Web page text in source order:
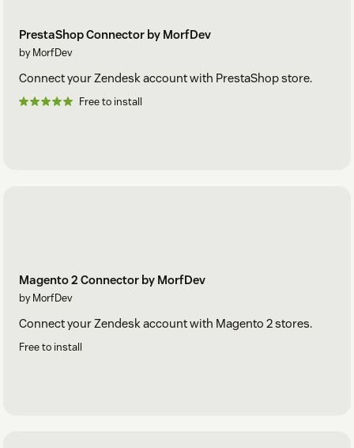
PrestaShop Connector by MorfDev
by MorfDev
Connect your Zendesk account with PrestaShop store.
Free to install
Magento 2 Connector by MorfDev
by MorfDev
Connect your Zendesk account with Magento 2 stores.
Free to install